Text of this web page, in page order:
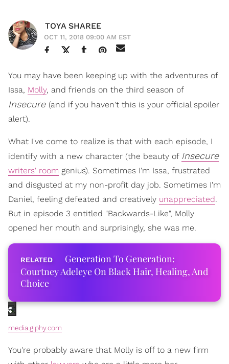
TOYA SHAREE
OCT 11, 2018 09:00 AM EST
You may have been keeping up with the adventures of
Issa, Molly, and friends on the third season of
Insecure (and if you haven't this is your official spoiler
alert).
What I've come to realize is that with each episode, I
identify with a new character (the beauty of Insecure
writers' room genius). Sometimes I'm Issa, frustrated
and disgusted at my non-profit day job. Sometimes I'm
Daniel, feeling defeated and creatively unappreciated.
But in episode 3 entitled "Backwards-Like", Molly
opened her mouth and surprisingly, she was me.
Generation To Generation:
Courtney Adeleye On Black Hair, Healing, And
Choice
media.giphy.com
You're probably aware that Molly is off to a new firm